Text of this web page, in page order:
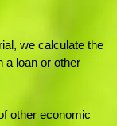
we calculate the
a loan or other
other economic